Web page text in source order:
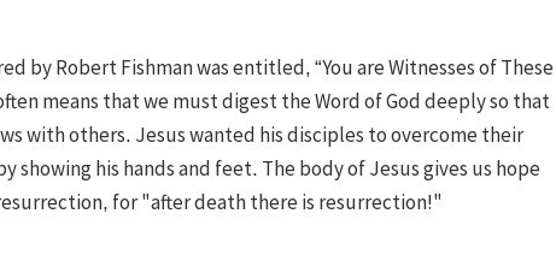
by Robert Fishman was entitled, “You are Witnesses of These
means that we must digest the Word of God deeply so that
with others. Jesus wanted his disciples to overcome their
showing his hands and feet. The body of Jesus gives us hope
for "after death there is resurrection!"